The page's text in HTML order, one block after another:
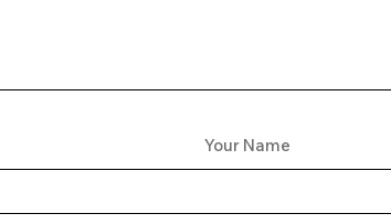
Your Name